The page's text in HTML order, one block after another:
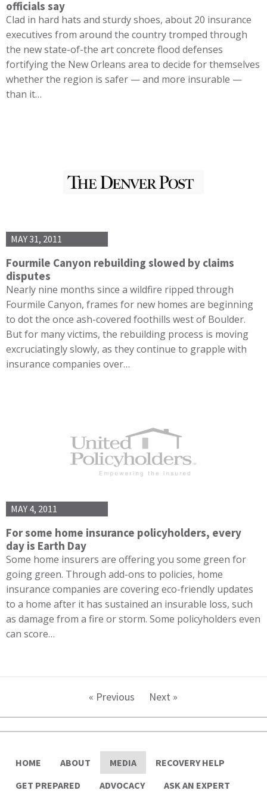
officials say
Clad in hard hats and sturdy shoes, about 20 insurance
executives from around the country tromped through
the new state-of-the art concrete flood defenses
fortifying the New Orleans area to decide for themselves
whether the region is safer — and more insurable —
than it…
MAY 31, 2011
Fourmile Canyon rebuilding slowed by claims
disputes
Nearly nine months since a wildfire ripped through
Fourmile Canyon, frames for new homes are beginning
to dot the once ash-covered foothills west of Boulder.
But for many victims, the rebuilding process is moving
excruciatingly slowly, as they continue to grapple with
insurance companies over…
MAY 4, 2011
For some home insurance policyholders, every
day is Earth Day
Some home insurers are offering you some green for
going green. Through add-ons to policies, home
insurance companies are covering eco-friendly updates
to a home after it has sustained an insurable loss, such
as damage from a fire or storm. Some policyholders even
can score…
« Previous Next »
HOME ABOUT MEDIA
RECOVERY HELP
GET PREPARED
ADVOCACY ASK AN EXPERT